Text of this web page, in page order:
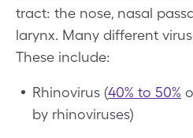
tract: the nose, nasal
larynx. Many different
These include:
Rhinovirus (40% to 50%
by rhinoviruses)